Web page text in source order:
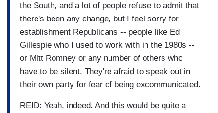
the South, and a lot of people refuse to admit that
there's been any change, but I feel sorry for
establishment Republicans -- people like Ed
Gillespie who I used to work with in the 1980s --
or Mitt Romney or any number of others who
have to be silent. They're afraid to speak out in
their own party for fear of being excommunicated.
REID: Yeah, indeed. And this would be quite a